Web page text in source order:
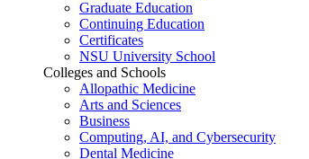
Graduate Education
Continuing Education
Certificates
NSU University School
Colleges and Schools
Allopathic Medicine
Arts and Sciences
Business
Computing, AI, and Cybersecurity
Dental Medicine